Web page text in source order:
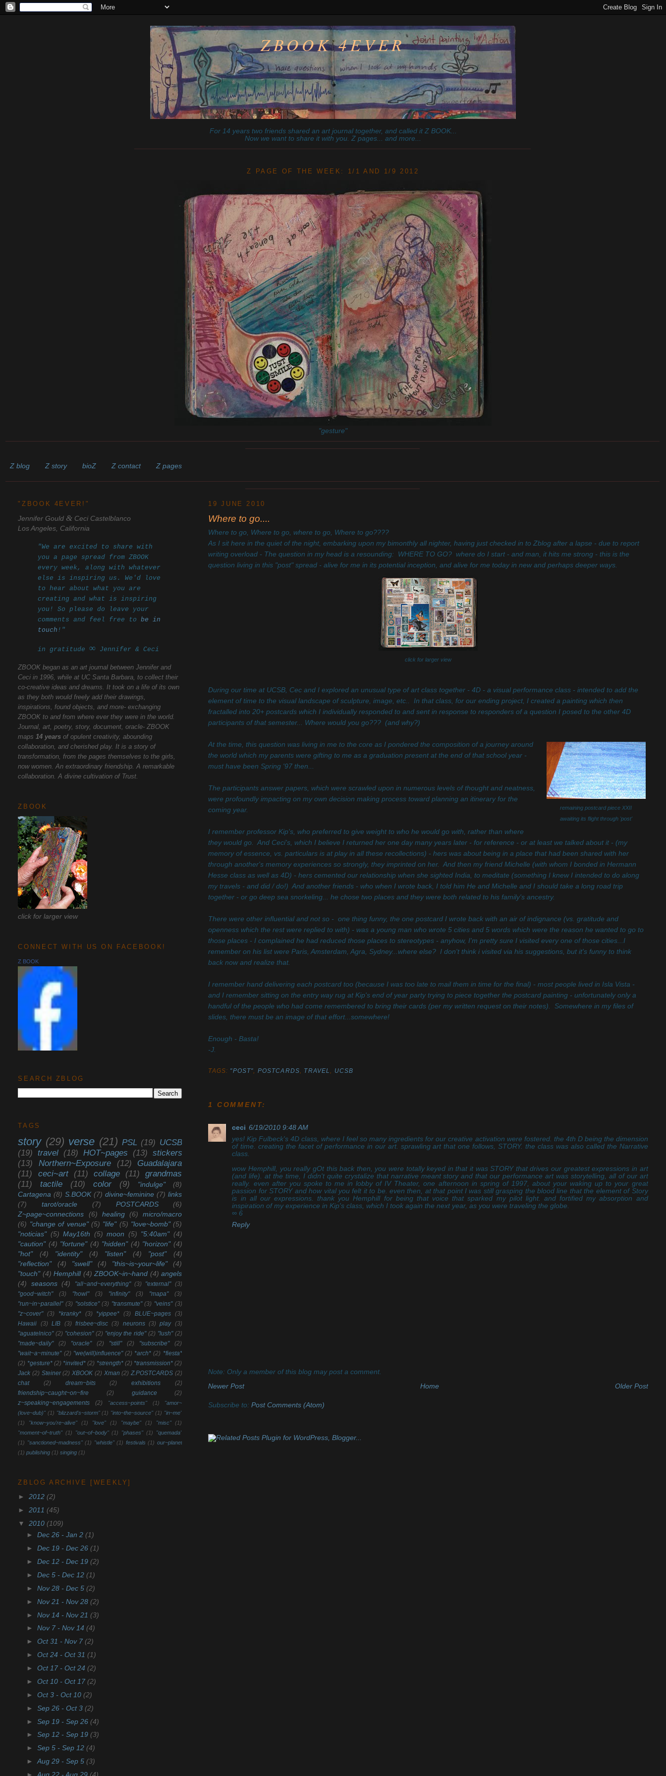
ZBOOK 4EVER
For 14 years two friends shared an art journal together, and called it Z BOOK...
Now we want to share it with you. Z pages... and more...
Z PAGE OF THE WEEK: 1/1 AND 1/9 2012
"gesture"
Z blog Z story bioZ Z contact
Z pages
19 JUNE 2010
Where to go....
Where to go, Where to go, where to go, Where to go????
As I sit here in the quiet of the night, embarking upon my bimonthly all nighter, having just checked in to Zblog after a lapse - due to report
writing overload - The question in my head is a resounding: WHERE TO GO? where do I start - and man, it hits me strong - this is the
question living in this "post" spread - alive for me in its potential inception, and alive for me today in new and perhaps deeper ways.
click for larger view
During our time at UCSB, Cec and I explored an unusual type of art class together - 4D - a visual performance class - intended to add the
element of time to the visual landscape of sculpture, image, etc.. In that class, for our ending project, I created a painting which then
fractalled into 20+ postcards which I individually responded to and sent in response to responders of a question I posed to the other 4D
participants of that semester... Where would you go??? (and why?)
remaining postcard piece XXII
awaiting its flight through 'post'
At the time, this question was living in me to the core as I pondered the composition of a journey around
the world which my parents were gifting to me as a graduation present at the end of that school year -
must have been Spring '97 then...
The participants answer papers, which were scrawled upon in numerous levels of thought and neatness,
were profoundly impacting on my own decision making process toward planning an itinerary for the
coming year.
I remember professor Kip's, who preferred to give weight to who he would go with, rather than where
they would go. And Ceci's, which I believe I returned her one day many years later - for reference - or at least we talked about it - (my
memory of essence, vs. particulars is at play in all these recollections) - hers was about being in a place that had been shared with her
through another's memory experiences so strongly, they imprinted on her. And then my friend Michelle (with whom I bonded in Hermann
Hesse class as well as 4D) - hers cemented our relationship when she sighted India, to meditate (something I knew I intended to do along
my travels - and did / do!) And another friends - who when I wrote back, I told him He and Michelle and I should take a long road trip
together - or go deep sea snorkeling... he chose two places and they were both related to his family's ancestry.
There were other influential and not so - one thing funny, the one postcard I wrote back with an air of indignance (vs. gratitude and
openness which the rest were replied to with) - was a young man who wrote 5 cities and 5 words which were the reason he wanted to go to
those places - I complained he had reduced those places to stereotypes - anyhow, I'm pretty sure I visited every one of those cities...I
remember on his list were Paris, Amsterdam, Agra, Sydney...where else? I don't think i visited via his suggestions, but it's funny to think
back now and realize that.
I remember hand delivering each postcard too (because I was too late to mail them in time for the final) - most people lived in Isla Vista -
and I remember sitting on the entry way rug at Kip's end of year party trying to piece together the postcard painting - unfortunately only a
handful of the people who had come remembered to bring their cards (per my written request on their notes). Somewhere in my files of
slides, there must be an image of that effort...somewhere!
Enough - Basta!
-J.
TAGS: "POST" POSTCARDS TRAVEL UCSB
1 COMMENT:
ceci 6/19/2010 9:48 AM
yes! Kip Fulbeck's 4D class, where I feel so many ingredients for our creative activation were fostered. the 4th D being the dimension
of time. creating the facet of performance in our art. sprawling art that one follows, STORY. the class was also called the Narrative
class.
wow Hemphill, you really gOt this back then, you were totally keyed in that it was STORY that drives our greatest expressions in art
(and life). at the time, I didn't quite crystalize that narrative meant story and that our performance art was storytelling, all of our art
really. even after you spoke to me in lobby of IV Theater, one afternoon in spring of 1997, about your waking up to your great
passion for STORY and how vital you felt it to be. even then, at that point I was still grasping the blood line that the element of Story
is in all our expressions. thank you Hemphill for being that voice that sparked my pilot light. and fortified my absorption and
inspiration of my experience in Kip's class, which I took again the next year, as you were traveling the globe.
∞ 6
Reply
Note: Only a member of this blog may post a comment.
Newer Post
Older Post
Home
Subscribe to:Post Comments (Atom)
"ZBOOK 4EVER!"
Jennifer Gould & Ceci Castelblanco
Los Angeles, California
"We are excited to share with
you a page spread from ZBOOK
every week, along with whatever
else is inspiring us. We'd love
to hear about what you are
creating and what is inspiring
you! So please do leave your
comments and feel free tobe in
touch !"
in gratitude∞ Jennifer & Ceci
ZBOOK began as an art journal between Jennifer and
Ceci in 1996, while at UC Santa Barbara, to collect their
co-creative ideas and dreams. It took on a life of its own
as they both would freely add their drawings,
inspirations, found objects, and more- exchanging
ZBOOK to and from where ever they were in the world.
Journal, art, poetry, story, document, oracle- ZBOOK
maps 14 years of opulent creativity, abounding
collaboration, and cherished play. It is a story of
transformation, from the pages themselves to the girls,
now women. An extraordinary friendship. A remarkable
collaboration. A divine cultivation of Trust.
ZBOOK
click for larger view
CONNECT WITH US ON FACEBOOK!
Z BOOK
SEARCH ZBLOG
TAGS
story (29) verse (21) PSL (19) UCSB
(19) travel (18) HOT~pages (13) stickers
(13)
Northern~Exposure (12)
Guadalajara
(11)
ceci~art (11) collage (11)
grandmas
(11)
tactile (10) color (9) "indulge"
(8)
Cartagena (8) S.BOOK (7) divine~feminine (7) links
(7)
tarot/oracle (7) POSTCARDS
(6)
Z~page~connections
(6) healing (6)
micro/macro
(6) "change of venue" (5) "life" (5) "love~bomb" (5)
"noticias" (5) May16th (5) moon (5) "5:40am" (4)
"caution" (4) "fortune" (4) "hidden" (4) "horizon" (4)
"hot"
(4) "identity" (4) "listen" (4) "post"
(4)
"reflection"
(4) "swell" (4) "this~is~your~life"
(4)
"touch" (4) Hemphill (4) ZBOOK~in~hand (4) angels
(4)
seasons (4) "all~and~everything" (3) "external" (3)
"good~witch"
(3) "howl" (3) "infinity" (3) "mapa"
(3)
"run~in~parallel" (3) "solstice" (3) "transmute" (3) "veins" (3)
"z~cover" (3) *kranky* (3) *yippee* (3) BLUE~pages (3)
Hawaii (3) LIB (3) frisbee~disc (3) neurons (3) play (3)
"aguatelnico" (2) "cohesion" (2) "enjoy the ride" (2) "lush" (2)
"made~daily"
(2) "oracle" (2) "still" (2) "subscribe"
(2)
"wait~a~minute" (2) "we(will)influence" (2) *arch* (2) *fiesta*
(2) *gesture* (2) *invited* (2) *strength* (2) *transmission* (2)
Jack (2) Steiner (2) XBOOK (2) Xman (2) Z.POSTCARDS (2)
chat
(2) dream~bits (2) exhibitions
(2)
friendship~caught~on~fire
(2) guidance
(2)
z~speaking~engagements
(2) "access~points" (1)
"amor~
(love~dub)" (1) "blizzard's~storm" (1) "into~the~source" (1) "in~me"
(1)
"know~you're~alive" (1) "love" (1) "maybe" (1) "misc"
(1)
"moment~of~truth" (1) "out~of~body" (1) "phases" (1)
"quemada"
(1) "sanctioned~madness" (1) "whistle" (1) festivals (1) our~planet
(1) publishing (1) singing (1)
ZBLOG ARCHIVE [WEEKLY]
►2012(2)
►2011(45)
▼2010(109)
► Dec 26 - Jan 2 (1)
► Dec 19 - Dec 26 (1)
► Dec 12 - Dec 19 (2)
► Dec 5 - Dec 12 (1)
► Nov 28 - Dec 5 (2)
► Nov 21 - Nov 28 (2)
► Nov 14 - Nov 21 (3)
► Nov 7 - Nov 14 (4)
► Oct 31 - Nov 7 (2)
► Oct 24 - Oct 31 (1)
► Oct 17 - Oct 24 (2)
► Oct 10 - Oct 17 (2)
► Oct 3 - Oct 10 (2)
► Sep 26 - Oct 3 (2)
► Sep 19 - Sep 26 (4)
► Sep 12 - Sep 19 (3)
► Sep 5 - Sep 12 (4)
►Aug 29 - Sep 5 (3)